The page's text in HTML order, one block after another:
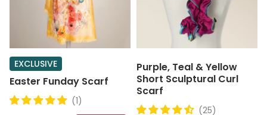
EXCLUSIVE
Easter Funday Scarf
(1)
Purple, Teal & Yellow
Short Sculptural Curl
Scarf
(25)